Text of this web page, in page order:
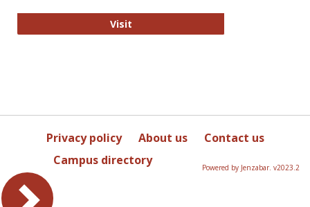
VisitSocial Science Research Network
Privacy policy About us
Contact us
Campus directory
Powered by Jenzabar. v2023.2